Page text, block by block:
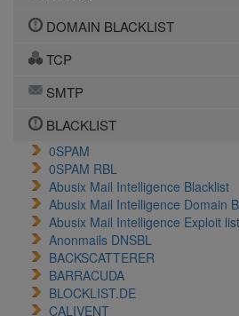
DOMAIN BLACKLIST
TCP
SMTP
BLACKLIST
0SPAM
0SPAM RBL
Abusix Mail Intelligence Blacklist
Abusix Mail Intelligence Domain
Abusix Mail Intelligence Exploit list
Anonmails DNSBL
BACKSCATTERER
BARRACUDA
BLOCKLIST.DE
CALIVENT